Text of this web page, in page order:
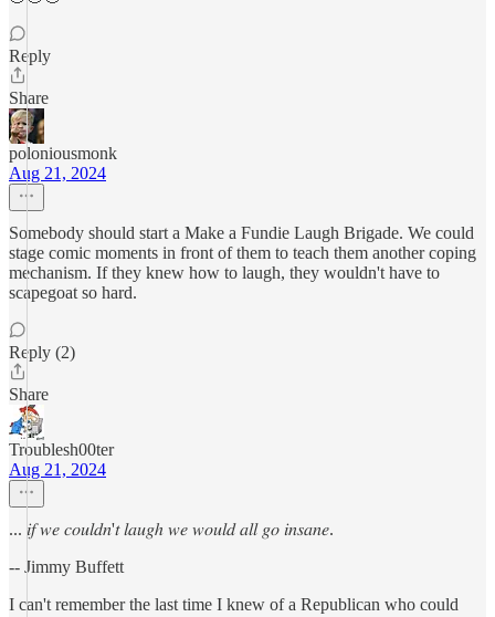
Reply
Share
poloniousmonk
Aug 21, 2024
Somebody should start a Make a Fundie Laugh Brigade. We could
stage comic moments in front of them to teach them another coping
mechanism. If they knew how to laugh, they wouldn't have to
scapegoat so hard.
Reply (2)
Share
Troublesh00ter
Aug 21, 2024
... 𝑖𝑓 𝑤𝑒 𝑐𝑜𝑢𝑙𝑑𝑛'𝑡 𝑙𝑎𝑢𝑔ℎ 𝑤𝑒 𝑤𝑜𝑢𝑙𝑑 𝑎𝑙𝑙 𝑔𝑜 𝑖𝑛𝑠𝑎𝑛𝑒.
-- Jimmy Buffett
I can't remember the last time I knew of a Republican who could